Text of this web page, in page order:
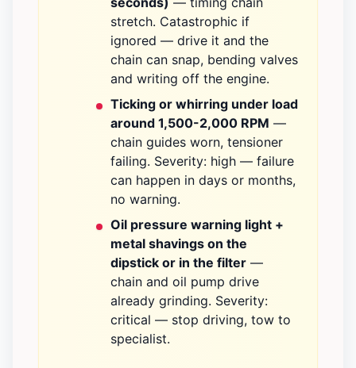
stretch. Catastrophic if
ignored — drive it and the
chain can snap, bending valves
and writing off the engine.
Ticking or whirring under load
around 1,500-2,000 RPM —
chain guides worn, tensioner
failing. Severity: high — failure
can happen in days or months,
no warning.
Oil pressure warning light +
metal shavings on the
dipstick or in the filter—
chain and oil pump drive
already grinding. Severity:
critical — stop driving, tow to
specialist.